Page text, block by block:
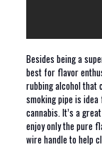
Besides being a
best for flavor
rubbing alcohol that
smoking pipe is
cannabis. It’s a
enjoy only the pure
wire handle to help